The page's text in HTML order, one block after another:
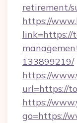
retirement/
https://
link=https://
133899219/
https://
url=https://
https://
go=https://